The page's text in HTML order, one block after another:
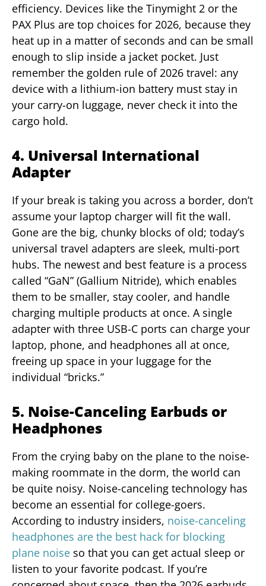
efficiency. Devices like the Tinymight 2 or the
PAX Plus are top choices for 2026, because they
heat up in a matter of seconds and can be small
enough to slip inside a jacket pocket. Just
remember the golden rule of 2026 travel: any
device with a lithium-ion battery must stay in
your carry-on luggage, never check it into the
cargo hold.
4. Universal International
Adapter
If your break is taking you across a border, don’t
assume your laptop charger will fit the wall.
Gone are the big, chunky blocks of old; today’s
universal travel adapters are sleek, multi-port
hubs. The newest and best feature is a process
called “GaN” (Gallium Nitride), which enables
them to be smaller, stay cooler, and handle
charging multiple products at once. A single
adapter with three USB-C ports can charge your
laptop, phone, and headphones all at once,
freeing up space in your luggage for the
individual “bricks.”
5. Noise-Canceling Earbuds or
Headphones
From the crying baby on the plane to the noise-
making roommate in the dorm, the world can
be quite noisy. Noise-canceling technology has
become an essential for college-goers.
According to industry insiders, noise-canceling
headphones are the best hack for blocking
plane noise so that you can get actual sleep or
listen to your favorite podcast. If you’re